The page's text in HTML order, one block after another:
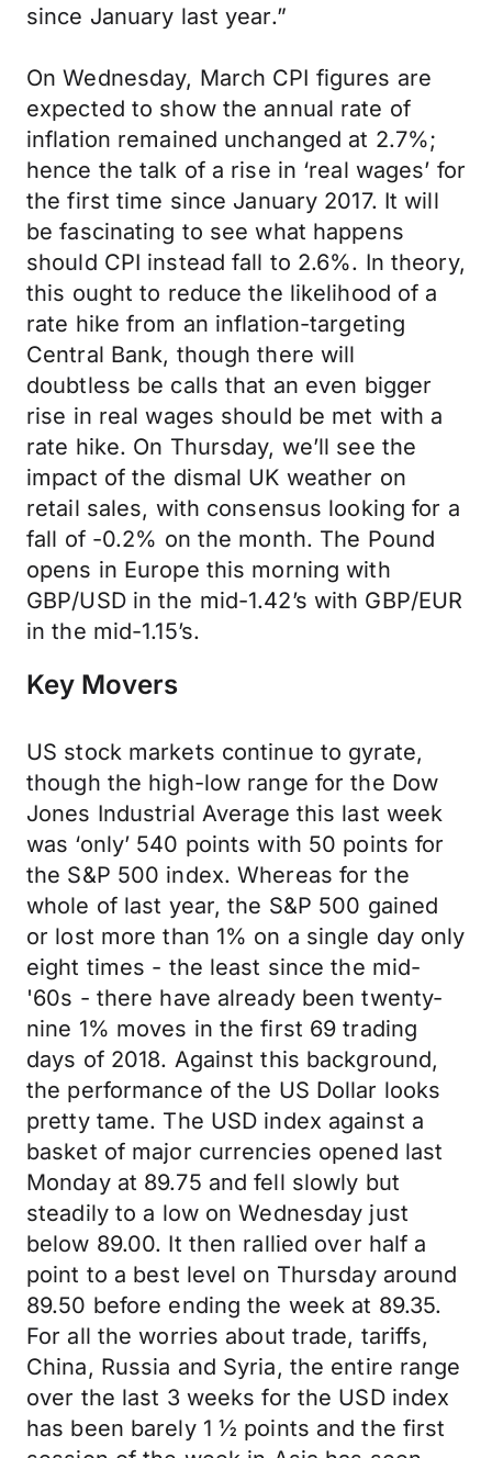
since January last year.”
On Wednesday, March CPI figures are
expected to show the annual rate of
inflation remained unchanged at 2.7%;
hence the talk of a rise in ‘real wages’ for
the first time since January 2017. It will
be fascinating to see what happens
should CPI instead fall to 2.6%. In theory,
this ought to reduce the likelihood of a
rate hike from an inflation-targeting
Central Bank, though there will
doubtless be calls that an even bigger
rise in real wages should be met with a
rate hike. On Thursday, we’ll see the
impact of the dismal UK weather on
retail sales, with consensus looking for a
fall of -0.2% on the month. The Pound
opens in Europe this morning with
GBP/USD in the mid-1.42’s with GBP/EUR
in the mid-1.15’s.
Key Movers
US stock markets continue to gyrate,
though the high-low range for the Dow
Jones Industrial Average this last week
was ‘only’ 540 points with 50 points for
the S&P 500 index. Whereas for the
whole of last year, the S&P 500 gained
or lost more than 1% on a single day only
eight times - the least since the mid-
'60s - there have already been twenty-
nine 1% moves in the first 69 trading
days of 2018. Against this background,
the performance of the US Dollar looks
pretty tame. The USD index against a
basket of major currencies opened last
Monday at 89.75 and fell slowly but
steadily to a low on Wednesday just
below 89.00. It then rallied over half a
point to a best level on Thursday around
89.50 before ending the week at 89.35.
For all the worries about trade, tariffs,
China, Russia and Syria, the entire range
over the last 3 weeks for the USD index
has been barely 1 ½ points and the first